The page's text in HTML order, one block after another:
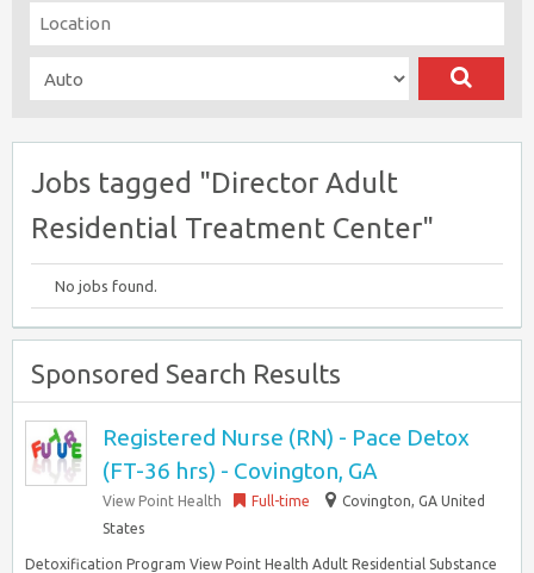
Jobs tagged "Director Adult
Residential Treatment Center"
No jobs found.
Sponsored Search Results
Registered Nurse (RN) - Pace Detox
(FT-36 hrs) - Covington, GA
View Point Health Full-time
Covington, GA United
States
Detoxification Program View Point Health Adult Residential Substance